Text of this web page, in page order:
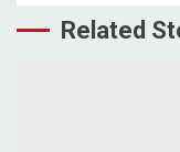
Related